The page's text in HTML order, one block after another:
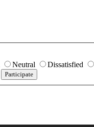
Neutral Dissatisfied
Participate